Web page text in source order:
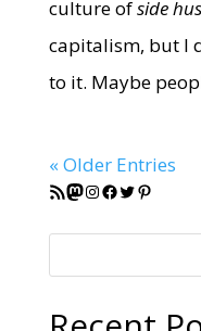
culture ofside
capitalism, but I
to it. Maybe
« Older Entries
RSS FeedMastodon
Instagram
Facebook
Twitter
Pinterest